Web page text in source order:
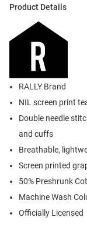
Product Details
RALLY Brand
NIL screen print
Double needle
and cuffs
Breathable,
Screen printed
50% Preshrunk
Machine Wash
Officially Licensed